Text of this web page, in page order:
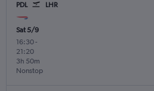
PDL LHR
Sat 5/9
16:30-
21:20
Nonstop
3h 50m